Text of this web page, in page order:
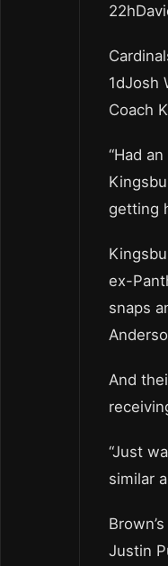
1dJosh
Coach
“Had
getting
ex-
snaps
And
“Just
similar
Justin